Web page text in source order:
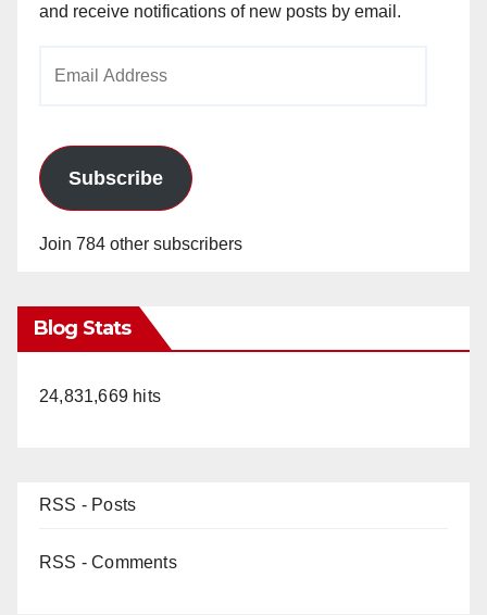
and receive notifications of new posts by email.
Subscribe
Join 784 other subscribers
Blog Stats
24,831,669 hits
RSS - Posts
RSS - Comments